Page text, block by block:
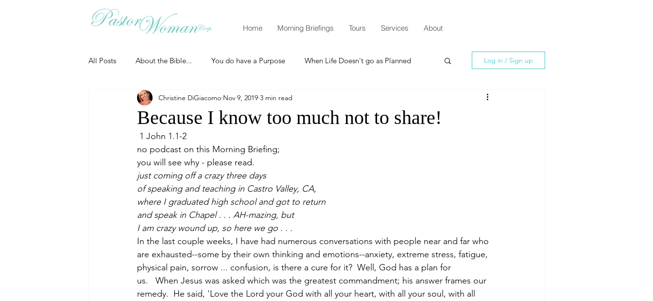
Home Morning Briefings Tours Services About
All Posts About the Bible... You do have a Purpose When Life Doesn't go as Planned
Christian Essentials How to Grow Spiritually
Grow your prayer life
Uncategorized Identity Promises Defending the Faith
Ministry tales from the Street Teaching from Brooklyn Tabernacle
Morning of Serenity Who is Paul? Luke John Acts Romans
1 Corinthians 2 Corinthians Galatians Ephesians Philippians 2018
Log in / Sign up
Because I know too much not to share!
Christine DiGiacomo Nov 9, 2019 3 min read
1 John 1.1-2
no podcast on this Morning Briefing;
you will see why - please read.
just coming off a crazy three days
of speaking and teaching in Castro Valley, CA,
where I graduated high school and got to return
and speak in Chapel . . . AH-mazing, but
I am crazy wound up, so here we go . . .
In the last couple weeks, I have had numerous conversations with people near and far who
are exhausted--some by their own thinking and emotions--anxiety, extreme stress, fatigue,
physical pain, sorrow ... confusion, is there a cure for it?  Well, God has a plan for
us.   When Jesus was asked which was the greatest commandment; his answer frames our
remedy.  He said, 'Love the Lord your God with all your heart, with all your soul, with all